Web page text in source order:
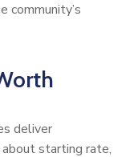
community’s
deliver
starting rate,